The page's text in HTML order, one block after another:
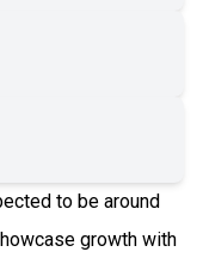
to be around
growth with